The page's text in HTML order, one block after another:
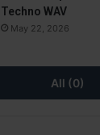
Techno WAV
May 22, 2026
All (0)